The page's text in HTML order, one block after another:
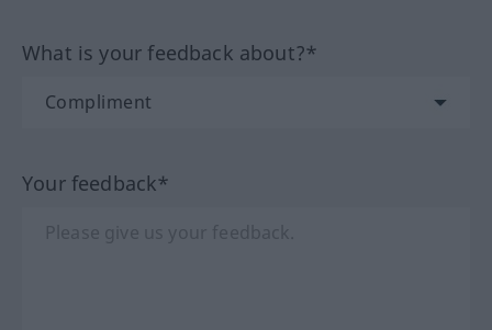
What is your feedback about?*
Your feedback*